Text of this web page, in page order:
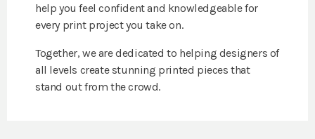
help you feel confident and knowledgeable for
every print project you take on.
Together, we are dedicated to helping designers of
all levels create stunning printed pieces that
stand out from the crowd.